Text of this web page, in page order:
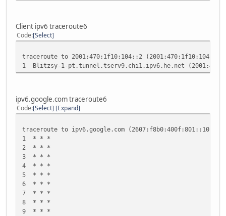
collisions:0 txqueuelen:0
RX bytes:0 (0.0 B) TX bytes:0 (0.0 B)
Client ipv6 traceroute6
Code Select
traceroute to 2001:470:1f10:104::2
1 Blitzsy-1-pt.tunnel.tserv9.chi1.ipv6.he.net
ipv6.google.com traceroute6
Code Select Expand
traceroute to ipv6.google.com (2607:f8b0:400f:801::1011),
1 * * *
2 * * *
3 * * *
4 * * *
5 * * *
6 * * *
7 * * *
8 * * *
9 * * *